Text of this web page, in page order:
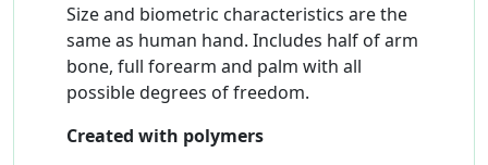
Size and biometric characteristics are the
same as human hand. Includes half of arm
bone, full forearm and palm with all
possible degrees of freedom.
Created with polymers